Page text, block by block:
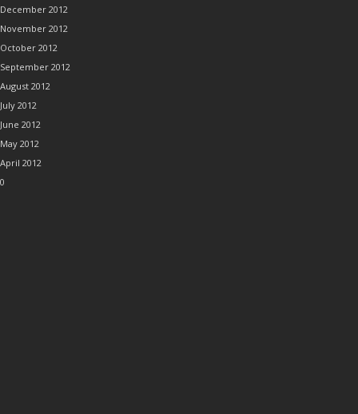
December 2012
November 2012
October 2012
September 2012
August 2012
July 2012
June 2012
May 2012
April 2012
0